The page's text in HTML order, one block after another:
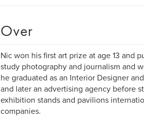
Over
Nic won his first art prize at age 13 and
study photography and journalism and
he graduated as an Interior Designer
and later an advertising agency before
exhibition stands and pavilions
companies.